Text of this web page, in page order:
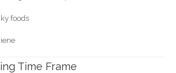
foods
Time Frame